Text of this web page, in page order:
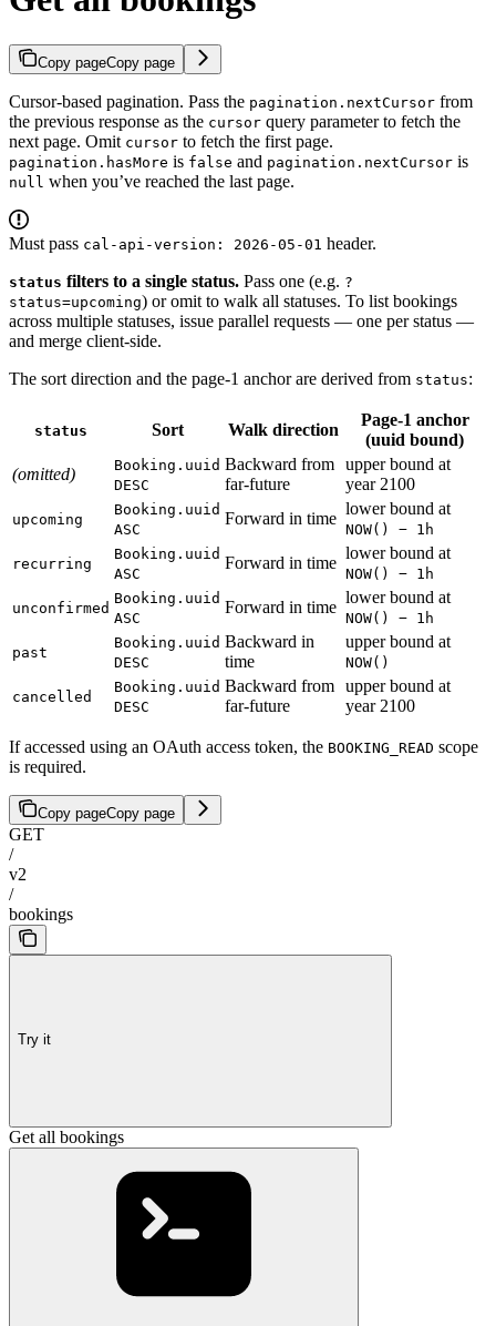
Copy pageCopy page
Cursor-based pagination. Pass the pagination.nextCursor from
the previous response as the cursor query parameter to fetch the
next page. Omit cursor to fetch the first page.
pagination.hasMore is false and pagination.nextCursor is
null when you’ve reached the last page.
Must pass cal-api-version: 2026-05-01 header.
status filters to a single status. Pass one (e.g. ?
status=upcoming) or omit to walk all statuses. To list bookings
across multiple statuses, issue parallel requests — one per status —
and merge client-side.
The sort direction and the page-1 anchor are derived from status:
status Sort Walk direction
Page-1 anchor
(uuid bound)
(omitted)
Booking.uuid
DESC
Backward from
far-future
upper bound at
year 2100
upcoming
Booking.uuid
ASC
Forward in time
lower bound at
NOW() − 1h
recurring
Booking.uuid
ASC
Forward in time
lower bound at
NOW() − 1h
unconfirmed
Booking.uuid
ASC
Forward in time
lower bound at
NOW() − 1h
past
Booking.uuid
DESC
Backward in
time
upper bound at
NOW()
cancelled
Booking.uuid
DESC
Backward from
far-future
upper bound at
year 2100
If accessed using an OAuth access token, the BOOKING_READ scope
is required.
Copy pageCopy page
GET
/
v2
/
bookings
Try it
Get all bookings